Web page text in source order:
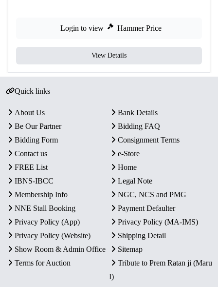
Login to view Hammer Price
View Details
Quick links
About Us
Bank Details
Be Our Partner
Bidding FAQ
Bidding Form
Consignment Terms
Contact us
e-Store
FREE List
Home
IBNS-IBCC
Legal Note
Membership Info
NGC, NCS and PMG
NNE Stall Booking
Payment Defaulter
Privacy Policy (App)
Privacy Policy (MA-IMS)
Privacy Policy (Website)
Shipping Detail
Show Room & Admin Office
Sitemap
Terms for Auction
Tribute to Prem Ratan ji (Maru
I)